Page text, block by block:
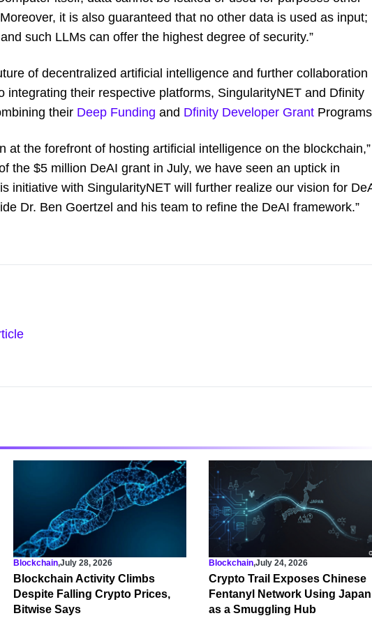
it is also guaranteed that no other data is used as input;
such LLMs can offer the highest degree of security.”
of decentralized artificial intelligence and further collaboration
integrating their respective platforms, SingularityNET and Dfinity
their Deep Funding and Dfinity Developer Grant
at the forefront of hosting artificial intelligence on the blockchain,”
the $5 million DeAI grant in July, we have seen an uptick in
initiative with SingularityNET will further realize our vision for
Dr. Ben Goertzel and his team to refine the DeAI framework.”
Blockchain,July 28, 2026
Blockchain Activity Climbs
Despite Falling Crypto Prices,
Bitwise Says
Blockchain,July 24, 2026
Crypto Trail Exposes Chinese
Fentanyl Network Using Japan
as a Smuggling Hub